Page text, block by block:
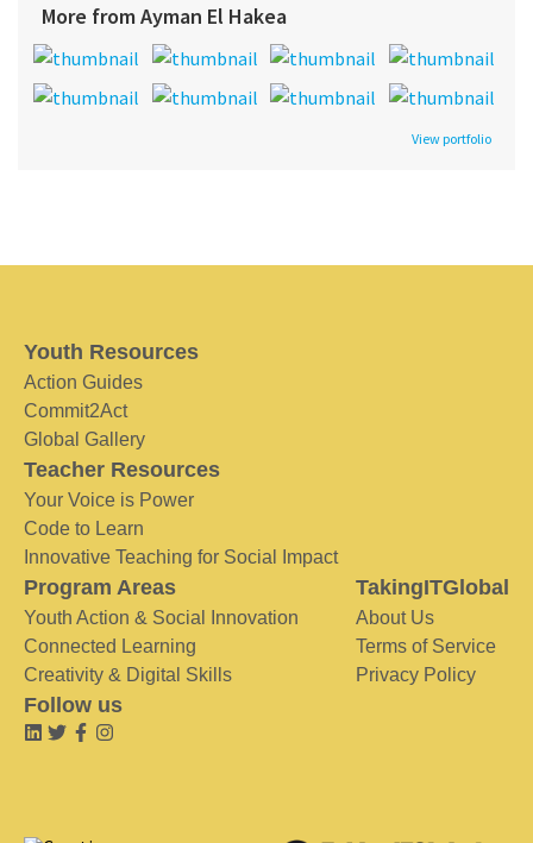
More from Ayman El Hakea
View portfolio
Youth Resources
Action Guides
Commit2Act
Global Gallery
Teacher Resources
Your Voice is Power
Code to Learn
Innovative Teaching for Social Impact
Program Areas
Youth Action & Social Innovation
Connected Learning
Creativity & Digital Skills
TakingITGlobal
About Us
Terms of Service
Privacy Policy
Follow us